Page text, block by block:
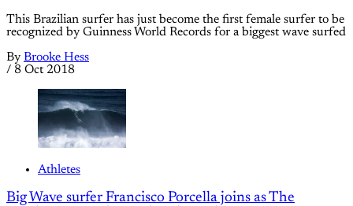
This Brazilian surfer has just become the first female surfer to be
recognized by Guinness World Records for a biggest wave surfed
By Brooke Hess
/ 8 Oct 2018
Athletes
Big Wave surfer Francisco Porcella joins as The